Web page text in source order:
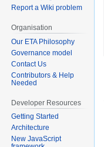
Report a Wiki problem
Organisation
Our ETA Philosophy
Governance model
Contact Us
Contributors & Help
Needed
Developer Resources
Getting Started
Architecture
New JavaScript